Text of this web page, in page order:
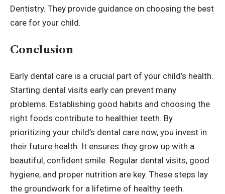
Dentistry. They provide guidance on choosing the best
care for your child.
Conclusion
Early dental care is a crucial part of your child’s health.
Starting dental visits early can prevent many
problems. Establishing good habits and choosing the
right foods contribute to healthier teeth. By
prioritizing your child’s dental care now, you invest in
their future health. It ensures they grow up with a
beautiful, confident smile. Regular dental visits, good
hygiene, and proper nutrition are key. These steps lay
the groundwork for a lifetime of healthy teeth.